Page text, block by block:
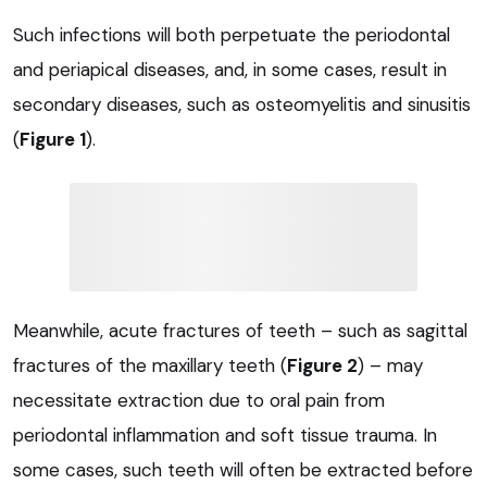
Such infections will both perpetuate the periodontal
and periapical diseases, and, in some cases, result in
secondary diseases, such as osteomyelitis and sinusitis
(Figure 1).
Meanwhile, acute fractures of teeth – such as sagittal
fractures of the maxillary teeth (Figure 2) – may
necessitate extraction due to oral pain from
periodontal inflammation and soft tissue trauma. In
some cases, such teeth will often be extracted before